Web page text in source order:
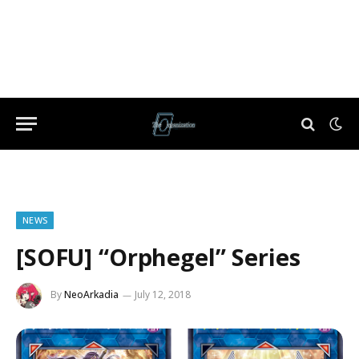
NEWS
[SOFU] “Orphegel” Series
ByNeoArkadia July 12, 2018